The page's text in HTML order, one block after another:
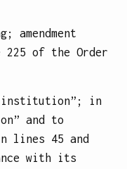
amendment
225 of the Order
in
and to
lines 45 and
with its